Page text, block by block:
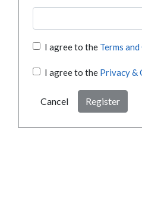
I agree to the Terms
I agree to the Privacy &
Cancel